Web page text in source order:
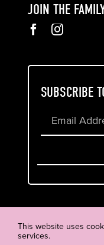
JOIN THE
SUBSCRIBE
This website uses
services.